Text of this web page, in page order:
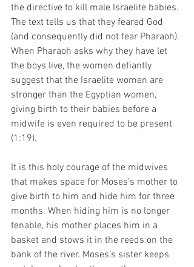
the directive to kill male Israelite babies.
The text tells us that they feared God
(and consequently did not fear Pharaoh).
When Pharaoh asks why they have let
the boys live, the women defiantly
suggest that the Israelite women are
stronger than the Egyptian women,
giving birth to their babies before a
midwife is even required to be present
(1:19).
It is this holy courage of the midwives
that makes space for Moses’s mother to
give birth to him and hide him for three
months. When hiding him is no longer
tenable, his mother places him in a
basket and stows it in the reeds on the
bank of the river. Moses’s sister keeps